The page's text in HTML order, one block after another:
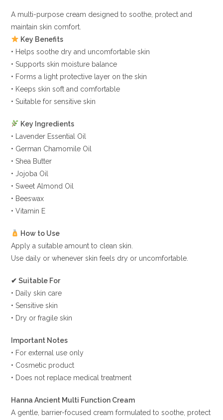
A multi-purpose cream designed to soothe, protect and
maintain skin comfort.
Key Benefits
• Helps soothe dry and uncomfortable skin
• Supports skin moisture balance
• Forms a light protective layer on the skin
• Keeps skin soft and comfortable
• Suitable for sensitive skin
Key Ingredients
• Lavender Essential Oil
• German Chamomile Oil
• Shea Butter
• Jojoba Oil
• Sweet Almond Oil
• Beeswax
• Vitamin E
How to Use
Apply a suitable amount to clean skin.
Use daily or whenever skin feels dry or uncomfortable.
✔ Suitable For
• Daily skin care
• Sensitive skin
• Dry or fragile skin
Important Notes
• For external use only
• Cosmetic product
• Does not replace medical treatment
Hanna Ancient Multi Function Cream
A gentle, barrier-focused cream formulated to soothe, protect